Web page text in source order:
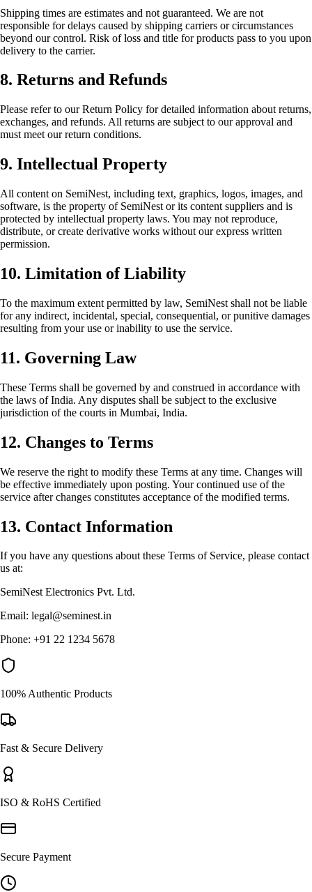
Shipping times are estimates and not guaranteed. We are not
responsible for delays caused by shipping carriers or circumstances
beyond our control. Risk of loss and title for products pass to you upon
delivery to the carrier.
8. Returns and Refunds
Please refer to our Return Policy for detailed information about returns,
exchanges, and refunds. All returns are subject to our approval and
must meet our return conditions.
9. Intellectual Property
All content on SemiNest, including text, graphics, logos, images, and
software, is the property of SemiNest or its content suppliers and is
protected by intellectual property laws. You may not reproduce,
distribute, or create derivative works without our express written
permission.
10. Limitation of Liability
To the maximum extent permitted by law, SemiNest shall not be liable
for any indirect, incidental, special, consequential, or punitive damages
resulting from your use or inability to use the service.
11. Governing Law
These Terms shall be governed by and construed in accordance with
the laws of India. Any disputes shall be subject to the exclusive
jurisdiction of the courts in Mumbai, India.
12. Changes to Terms
We reserve the right to modify these Terms at any time. Changes will
be effective immediately upon posting. Your continued use of the
service after changes constitutes acceptance of the modified terms.
13. Contact Information
If you have any questions about these Terms of Service, please contact
us at:
SemiNest Electronics Pvt. Ltd.
Email: legal@seminest.in
Phone: +91 22 1234 5678
100% Authentic Products
Fast & Secure Delivery
ISO & RoHS Certified
Secure Payment